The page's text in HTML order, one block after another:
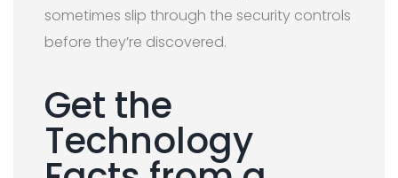
sometimes slip through the security controls
before they’re discovered.
Get the
Technology